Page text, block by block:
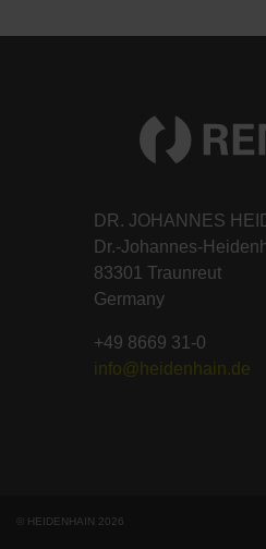
DR. JOHANNES
Dr.-Johannes-
83301 Traunreut
Germany
+49 8669 31-0
info@heidenhain.de
© HEIDENHAIN 2026